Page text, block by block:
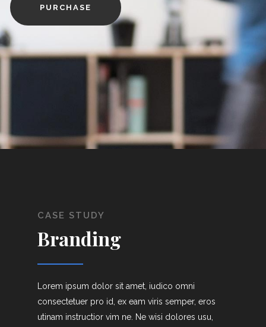
PURCHASE
CASE STUDY
Branding
Lorem ipsum dolor sit amet, iudico omni
consectetuer pro id, ex eam viris semper, eros
utinam instructior vim ne. Ne wisi dolores usu,